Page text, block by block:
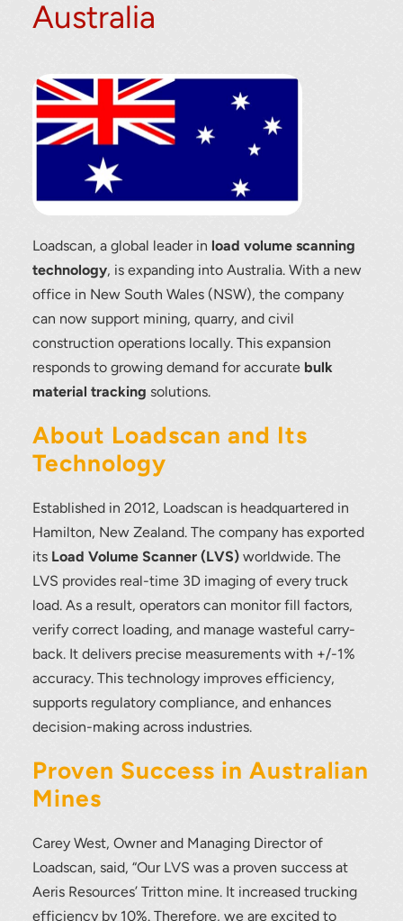
Australia
Loadscan, a global leader in load volume scanning
technology, is expanding into Australia. With a new
office in New South Wales (NSW), the company
can now support mining, quarry, and civil
construction operations locally. This expansion
responds to growing demand for accurate bulk
material tracking solutions.
About Loadscan and Its
Technology
Established in 2012, Loadscan is headquartered in
Hamilton, New Zealand. The company has exported
its Load Volume Scanner (LVS) worldwide. The
LVS provides real-time 3D imaging of every truck
load. As a result, operators can monitor fill factors,
verify correct loading, and manage wasteful carry-
back. It delivers precise measurements with +/-1%
accuracy. This technology improves efficiency,
supports regulatory compliance, and enhances
decision-making across industries.
Proven Success in Australian
Mines
Carey West, Owner and Managing Director of
Loadscan, said, “Our LVS was a proven success at
Aeris Resources’ Tritton mine. It increased trucking
efficiency by 10%. Therefore, we are excited to
Thank you for your interest in the
economic advantages of volumetric